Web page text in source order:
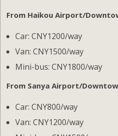
From Haikou Airport/
Car: CNY1200/way
Van: CNY1500/way
Mini-bus: CNY1800/way
From Sanya Airport/
Car: CNY800/way
Van: CNY1200/way